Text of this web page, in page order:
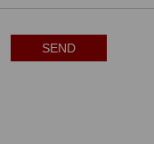
SEND